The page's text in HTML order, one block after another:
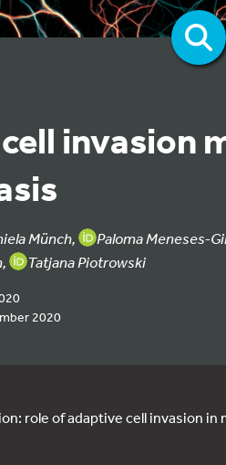
invasion
Münch, Paloma Meneses-
Tatjana Piotrowski
2020
role of adaptive cell invasion in